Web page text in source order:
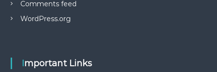
Comments feed
WordPress.org
Important Links